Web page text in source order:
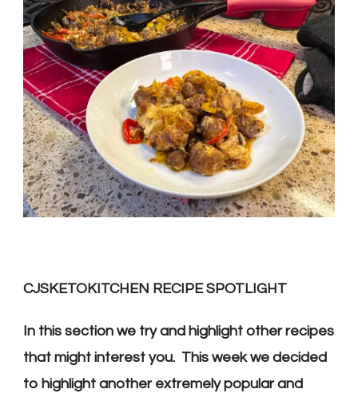
CJSKETOKITCHEN RECIPE SPOTLIGHT
In this section we try and highlight other recipes
that might interest you. This week we decided
to highlight another extremely popular and